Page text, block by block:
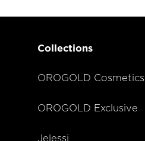
Collections
OROGOLD Cosmetics
OROGOLD Exclusive
Jelessi